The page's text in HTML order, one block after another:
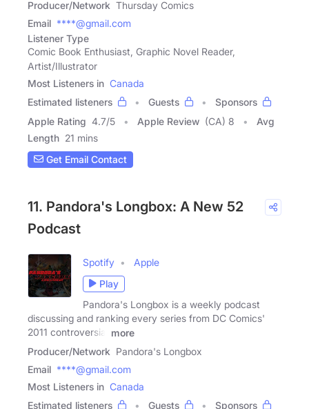
Producer/Network Thursday Comics
Email ****@gmail.com
Listener Type
Comic Book Enthusiast, Graphic Novel Reader,
Artist/Illustrator
Most Listeners in Canada
Estimated listeners
Guests
Sponsors
Apple Rating 4.7/5 Apple Review (CA) 8
Avg
Length 21 mins
Get Email Contact
11. Pandora's Longbox: A New 52
Podcast
Spotify
Apple
Play
Pandora's Longbox is a weekly podcast
discussing and ranking every series from DC Comics'
2011 controversial
more
Producer/Network Pandora's Longbox
Email ****@gmail.com
Most Listeners in Canada
Estimated listeners
Guests
Sponsors